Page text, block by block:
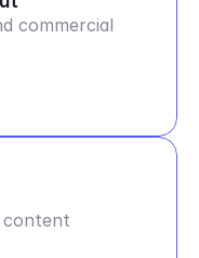
commercial
content